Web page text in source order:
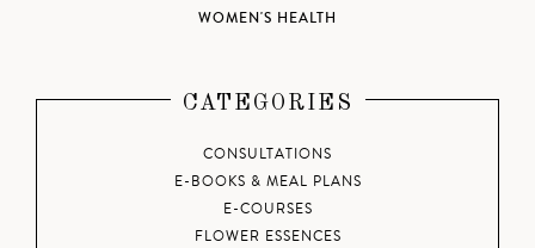
WOMEN'S HEALTH
CATEGORIES
CONSULTATIONS
E-BOOKS & MEAL PLANS
E-COURSES
FLOWER ESSENCES